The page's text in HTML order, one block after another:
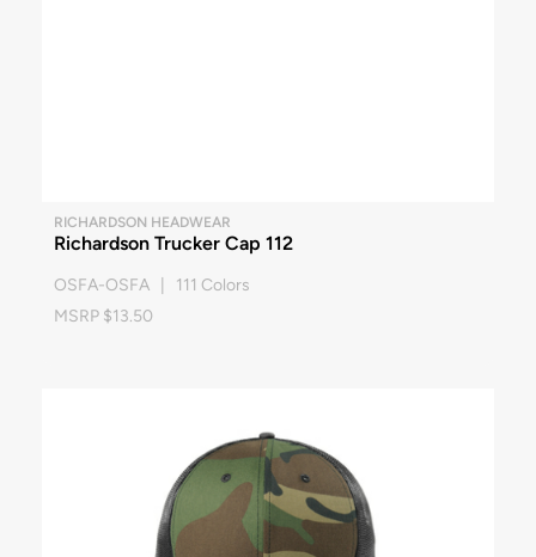
RICHARDSON HEADWEAR
Richardson Trucker Cap 112
OSFA-OSFA | 111 Colors
MSRP $13.50